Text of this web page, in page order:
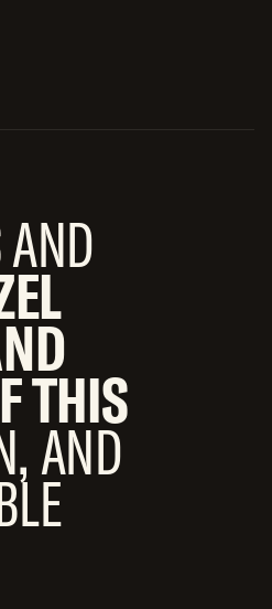
AND
THIS
AND